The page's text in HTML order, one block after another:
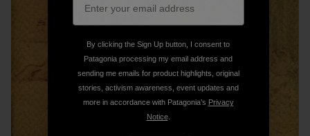
By clicking the Sign Up button, I consent to
Patagonia processing my email address and
sending me emails for product highlights, original
stories, activism awareness, event updates and
more in accordance with Patagonia’s Privacy
Notice.